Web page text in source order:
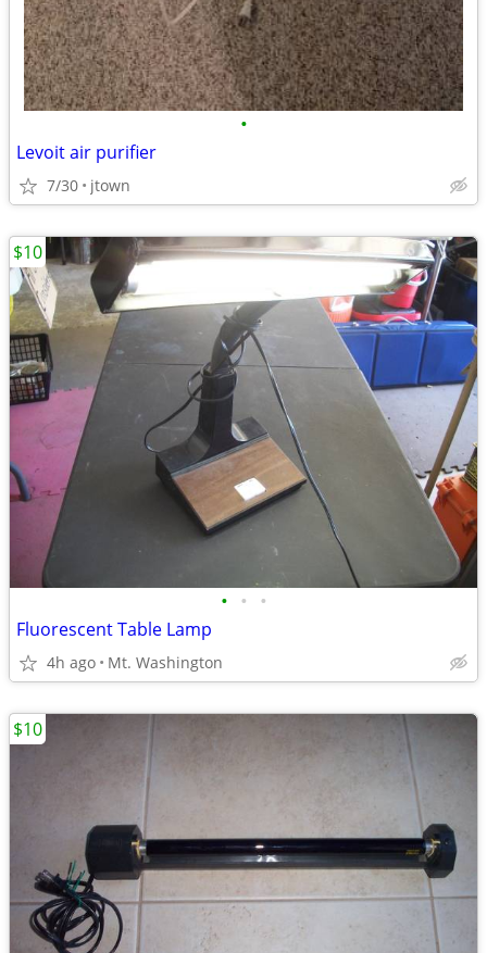
•
Levoit air purifier
7/30 jtown
• • •
Fluorescent Table Lamp
4h ago Mt. Washington
$10
$10